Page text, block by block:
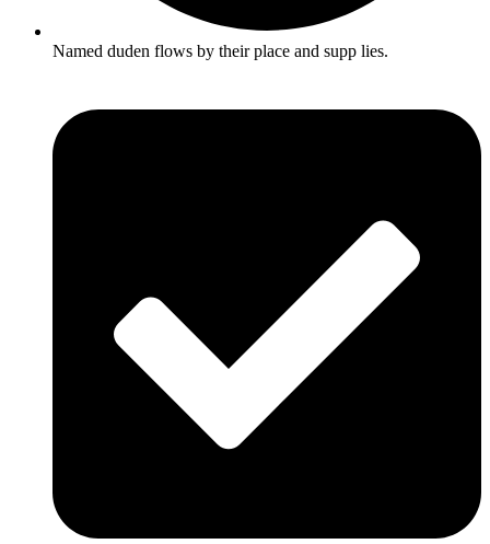
Named duden flows by their place and supp lies.